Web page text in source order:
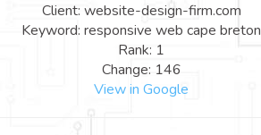
Client: website-design-firm.com
Keyword: responsive web cape breton
Rank: 1
Change: 146
View in Google